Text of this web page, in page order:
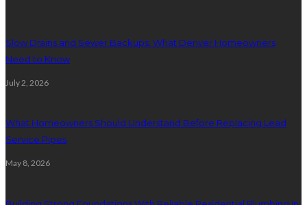
Slow Drains and Sewer Backups: What Denver Homeowners
Need to Know
July 2, 2026
What Homeowners Should Understand Before Replacing Lead
Service Pipes
May 8, 2026